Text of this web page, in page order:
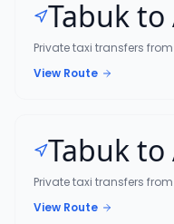
Tabuk to
Private taxi transfers
View Route
Tabuk to
Private taxi transfers
View Route